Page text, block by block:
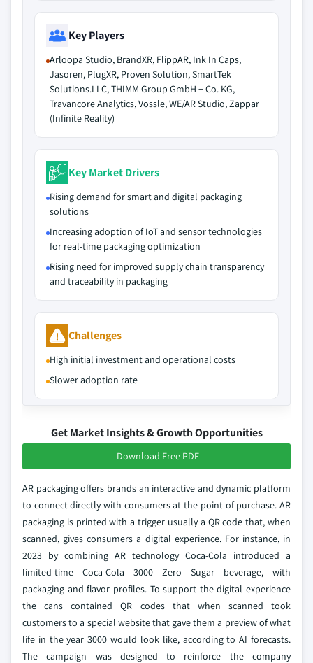
Key Players
Arloopa Studio, BrandXR, FlippAR, Ink In Caps,
Jasoren, PlugXR, Proven Solution, SmartTek
Solutions.LLC, THIMM Group GmbH + Co. KG,
Travancore Analytics, Vossle, WE/AR Studio, Zappar
(Infinite Reality)
Key Market Drivers
Rising demand for smart and digital packaging
solutions
Increasing adoption of IoT and sensor technologies
for real-time packaging optimization
Rising need for improved supply chain transparency
and traceability in packaging
Challenges
High initial investment and operational costs
Slower adoption rate
Get Market Insights & Growth Opportunities
Download Free PDF
AR packaging offers brands an interactive and dynamic platform
to connect directly with consumers at the point of purchase. AR
packaging is printed with a trigger usually a QR code that, when
scanned, gives consumers a digital experience. For instance, in
2023 by combining AR technology Coca-Cola introduced a
limited-time Coca-Cola 3000 Zero Sugar beverage, with
packaging and flavor profiles. To support the digital experience
the cans contained QR codes that when scanned took
customers to a special website that gave them a preview of what
life in the year 3000 would look like, according to AI forecasts.
The campaign was designed to reinforce the company